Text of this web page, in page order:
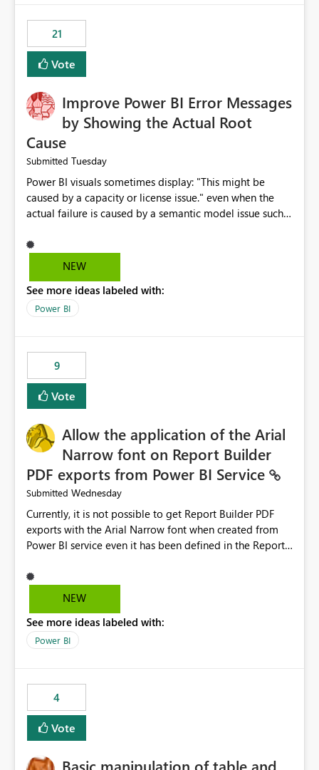
Track relationships between Dataflow Gen2 (CI/CD),
Semantic Models, Reports, and other Fabric artifacts.
Solved: Dataflow Gen2 CICD are not Linked - Microsoft
Fabric Community
21
Vote
Improve Power BI Error Messages
by Showing the Actual Root
Cause
Submitted Tuesday
Power BI visuals sometimes display: "This might be
caused by a capacity or license issue." even when the
actual failure is caused by a semantic model issue such
users to troubleshoot the wrong area. Users expects
error messages to accurately identify modeling and
licensing problems when those are not the root cause.
NEW
See more ideas labeled with:
Power BI
9
Vote
Allow the application of the Arial
Narrow font on Report Builder
PDF exports from Power BI Service
Submitted Wednesday
Currently, it is not possible to get Report Builder PDF
exports with the Arial Narrow font when created from
Power BI service even it has been defined in the Report
not listed as default font in the supported Typography
settings: Font List Windows 11 - Typography | Microsoft
font is a business requirement for specific reports
submissions.
NEW
See more ideas labeled with:
Power BI
4
Vote